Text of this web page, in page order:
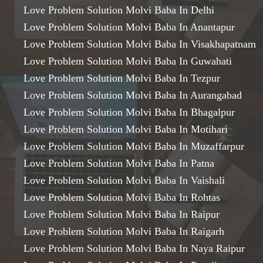
Love Problem Solution Molvi Baba In Delhi
Love Problem Solution Molvi Baba In Anantapur
Love Problem Solution Molvi Baba In Visakhapatnam
Love Problem Solution Molvi Baba In Guwahati
Love Problem Solution Molvi Baba In Tezpur
Love Problem Solution Molvi Baba In Aurangabad
Love Problem Solution Molvi Baba In Bhagalpur
Love Problem Solution Molvi Baba In Motihari
Love Problem Solution Molvi Baba In Muzaffarpur
Love Problem Solution Molvi Baba In Patna
Love Problem Solution Molvi Baba In Vaishali
Love Problem Solution Molvi Baba In Rohtas
Love Problem Solution Molvi Baba In Raipur
Love Problem Solution Molvi Baba In Raigarh
Love Problem Solution Molvi Baba In Naya Raipur